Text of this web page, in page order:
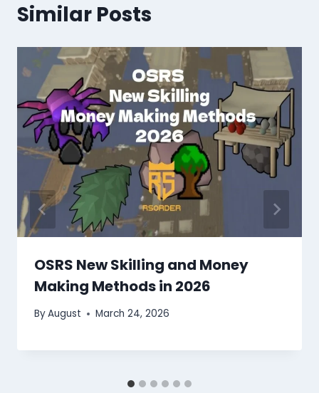
Similar Posts
OSRS New Skilling and Money
Making Methods in 2026
ByAugust March 24, 2026